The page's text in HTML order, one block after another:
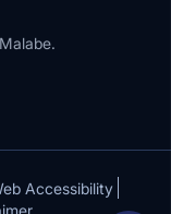
Accessibility